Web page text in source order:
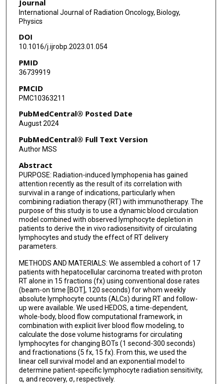
Radhe Mohan
Steven H Lin
Sean Domal
Julia Withrow
Wesley Bolch
Harald Paganetti
Clemens Grassberger
Journal
International Journal of Radiation Oncology, Biology,
Physics
DOI
10.1016/j.ijrobp.2023.01.054
PMID
36739919
PMCID
PMC10363211
PubMedCentral® Posted Date
August 2024
PubMedCentral® Full Text Version
Author MSS
Abstract
PURPOSE: Radiation-induced lymphopenia has gained
attention recently as the result of its correlation with
survival in a range of indications, particularly when
combining radiation therapy (RT) with immunotherapy. The
purpose of this study is to use a dynamic blood circulation
model combined with observed lymphocyte depletion in
patients to derive the in vivo radiosensitivity of circulating
lymphocytes and study the effect of RT delivery
parameters.
METHODS AND MATERIALS: We assembled a cohort of 17
patients with hepatocellular carcinoma treated with proton
RT alone in 15 fractions (fx) using conventional dose rates
(beam-on time [BOT], 120 seconds) for whom weekly
absolute lymphocyte counts (ALCs) during RT and follow-
up were available. We used HEDOS, a time-dependent,
whole-body, blood flow computational framework, in
combination with explicit liver blood flow modeling, to
calculate the dose volume histograms for circulating
lymphocytes for changing BOTs (1 second-300 seconds)
and fractionations (5 fx, 15 fx). From this, we used the
linear cell survival model and an exponential model to
determine patient-specific lymphocyte radiation sensitivity,
α, and recovery, σ, respectively.